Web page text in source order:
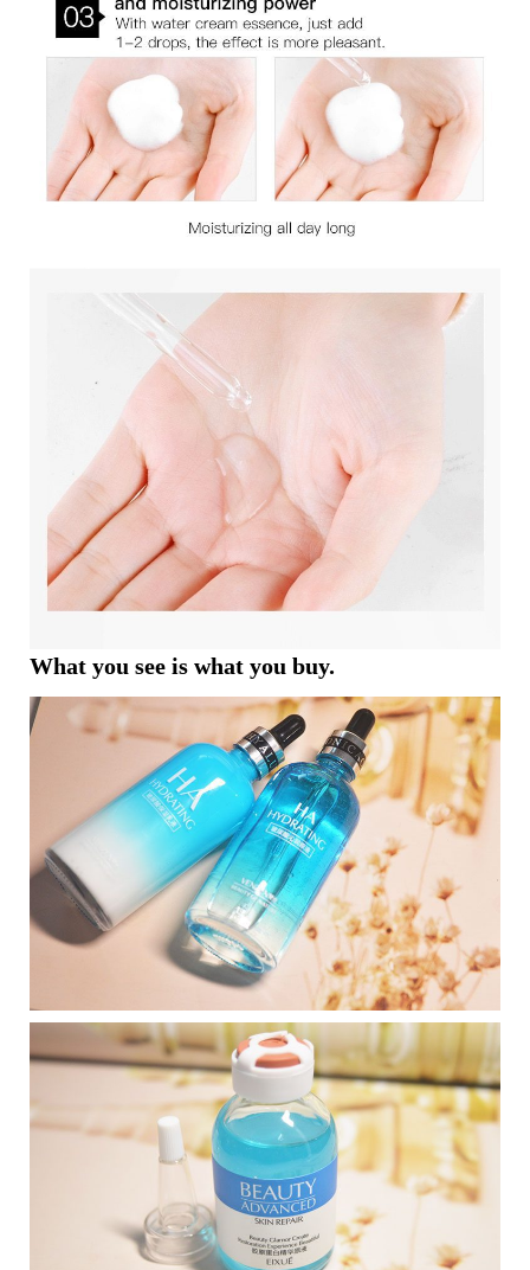
What you see is what you buy.